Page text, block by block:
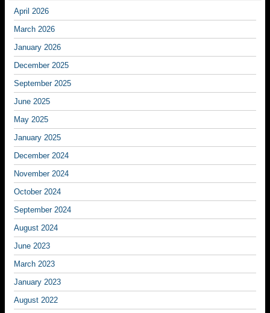
April 2026
March 2026
January 2026
December 2025
September 2025
June 2025
May 2025
January 2025
December 2024
November 2024
October 2024
September 2024
August 2024
June 2023
March 2023
January 2023
August 2022